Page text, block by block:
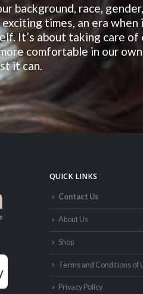
background, race,
times, an era when
It’s about taking care of
comfortable in our
it can.
QUICK LINKS
Contact Us
About Us
Shop
Terms and Conditions of
Privacy Policy